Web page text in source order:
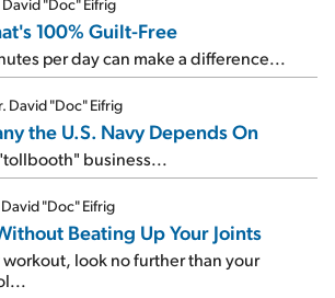
David "Doc" Eifrig
100% Guilt-Free
per day can make a difference...
David "Doc" Eifrig
the U.S. Navy Depends On
business...
"Doc" Eifrig
Beating Up Your Joints
look no further than your